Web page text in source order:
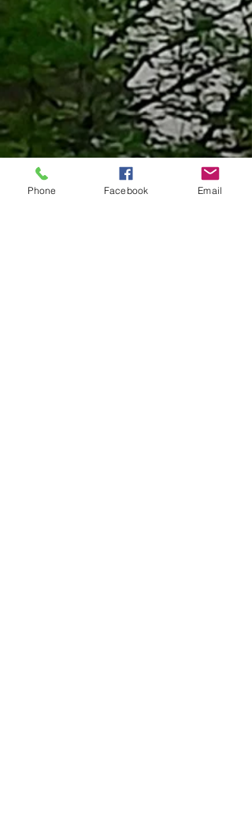
Phone Facebook Email